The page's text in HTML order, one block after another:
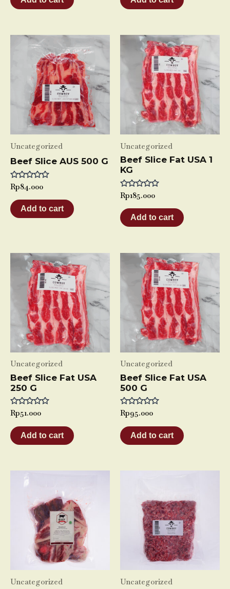
5
5
Uncategorized
Beef Slice AUS 500 G
Rated
out
of
5
Rp84.000
Add to cart
Uncategorized
Beef Slice Fat USA 1
KG
Rated
out
of
5
Rp185.000
Add to cart
Uncategorized
Beef Slice Fat USA
250 G
Rated
out
of
5
Rp51.000
Add to cart
Uncategorized
Beef Slice Fat USA
500 G
Rated
out
of
5
Rp95.000
Add to cart
Uncategorized Uncategorized